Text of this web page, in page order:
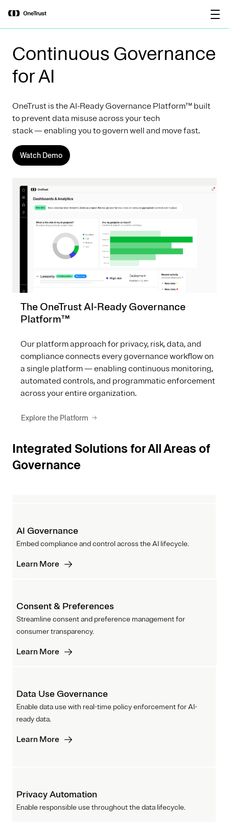
OneTrust Named a Visionary in the
2026 Gartner® Magic Quadrant™ for
AI Governance Platforms
Continuous Governance
for AI
OneTrust is the AI-Ready Governance Platform™ built
to prevent data misuse across your tech
stack — enabling you to govern well and move fast.
Watch Demo
The OneTrust AI-Ready Governance
Platform™
Our platform approach for privacy, risk, data, and
compliance connects every governance workflow on
a single platform — enabling continuous monitoring,
automated controls, and programmatic enforcement
across your entire organization.
Explore the Platform
Integrated Solutions for All Areas of
Governance
AI Governance
Embed compliance and control across the AI lifecycle.
Learn More
Consent & Preferences
Streamline consent and preference management for
consumer transparency.
Learn More
Data Use Governance
Enable data use with real-time policy enforcement for AI-
ready data.
Learn More
Privacy Automation
Enable responsible use throughout the data lifecycle.